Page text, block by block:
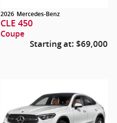
2026 Mercedes-Benz
CLE 450
Coupe
Starting at: $69,000